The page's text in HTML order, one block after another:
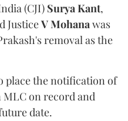
(CJI) Surya Kant,
JusticeV Mohana was
removal as the
place the notification of
on record and
date.